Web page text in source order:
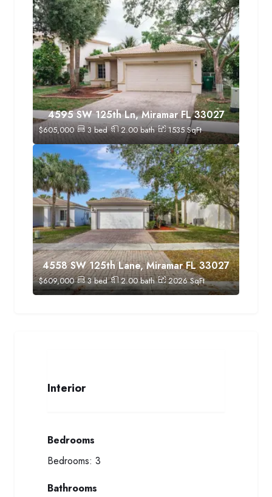
4595 SW 125th Ln, Miramar FL 33027
$605,000 3bed 2.00bath 1535SqFt
4558 SW 125th Lane, Miramar FL 33027
$609,000 3bed 2.00bath 2026SqFt
Interior
Bedrooms
Bedrooms: 3
Bathrooms